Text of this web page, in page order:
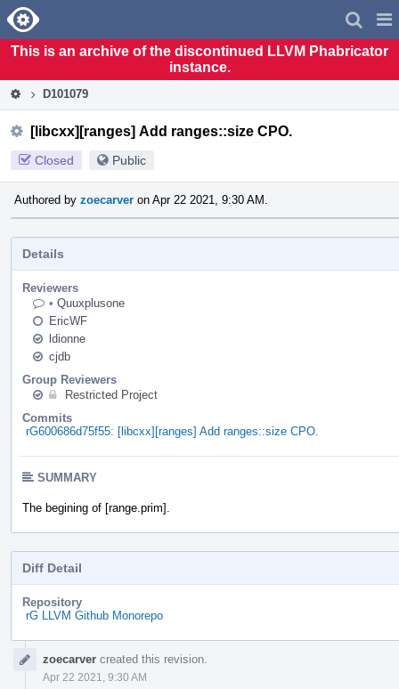
Home
This is an archive of the discontinued LLVM Phabricator
instance.
D101079
[libcxx][ranges] Add ranges::size CPO.
Closed Public
Authored by zoecarver on Apr 22 2021, 9:30 AM.
Details
Reviewers
• Quuxplusone
EricWF
ldionne
cjdb
Group Reviewers
Restricted Project
Commits
rG600686d75f55: [libcxx][ranges] Add ranges::size CPO.
SUMMARY
The begining of [range.prim].
Diff Detail
Repository
rG LLVM Github Monorepo
Timelinezoecarver created this revision.
Apr 22 2021, 9:30 AM